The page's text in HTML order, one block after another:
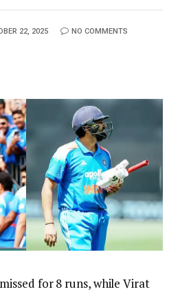
22, 2025 NO COMMENTS
for 8 runs, while Virat